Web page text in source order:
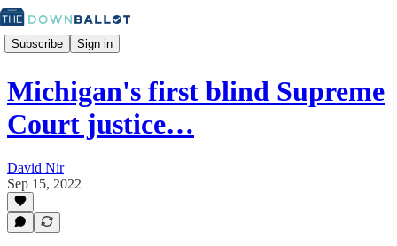
Subscribe Sign in
Michigan's first blind Supreme
Court justice…
David Nir
Sep 15, 2022